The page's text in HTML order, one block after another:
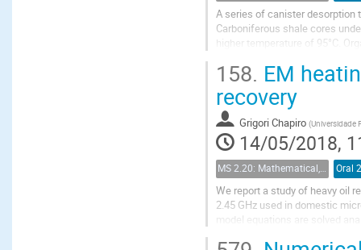
A series of canister desorption
Carboniferous shale cores
higher temperature of 95°C.
158. EM
recovery
Grigori Chapiro (Universidade
14/05/2018,
MS 2.20: Mathematical, physical and computational aspects of chemical enhanced oil recovery Oral
We report a study of heavy oil
2.45 GHz used in domestic
model equations are solved